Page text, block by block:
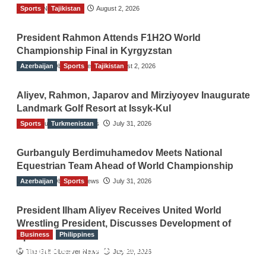
TGO News Service August 2, 2026
Sports Tajikistan
President Rahmon Attends F1H2O World
Championship Final in Kyrgyzstan
The Gulf Observer News August 2, 2026
Azerbaijan Sports Tajikistan
Aliyev, Rahmon, Japarov and Mirziyoyev Inaugurate
Landmark Golf Resort at Issyk-Kul
The Gulf Observer News July 31, 2026
Sports Turkmenistan
Gurbanguly Berdimuhamedov Meets National
Equestrian Team Ahead of World Championship
The Gulf Observer News July 31, 2026
Azerbaijan Sports
President Ilham Aliyev Receives United World
Wrestling President, Discusses Development of
Sport
The Gulf Observer News July 29, 2026
Business Philippines
Philippines’ Private Sector Advisory Council